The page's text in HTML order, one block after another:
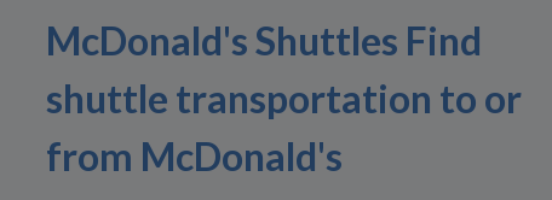
McDonald's Shuttles Find
shuttle transportation to or
from McDonald's